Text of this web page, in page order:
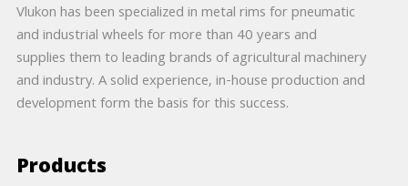
Vlukon has been specialized in metal rims for pneumatic
and industrial wheels for more than 40 years and
supplies them to leading brands of agricultural machinery
and industry. A solid experience, in-house production and
development form the basis for this success.
Products